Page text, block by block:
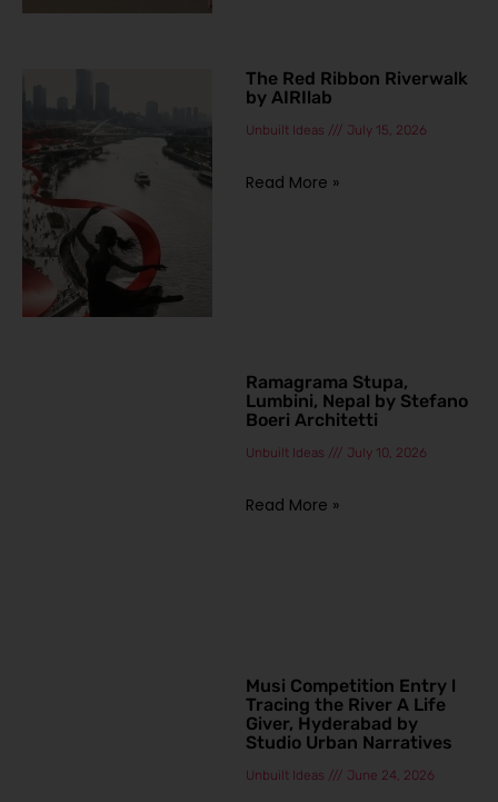
The Red Ribbon Riverwalk
by AIRIlab
Unbuilt Ideas July 15, 2026
Read More »
Ramagrama Stupa,
Lumbini, Nepal by Stefano
Boeri Architetti
Unbuilt Ideas July 10, 2026
Read More »
Musi Competition Entry l
Tracing the River A Life
Giver, Hyderabad by
Studio Urban Narratives
Unbuilt Ideas June 24, 2026